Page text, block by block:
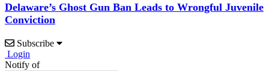
Delaware’s Ghost Gun Ban Leads to Wrongful Juvenile
Conviction
Subscribe
Login
Notify of